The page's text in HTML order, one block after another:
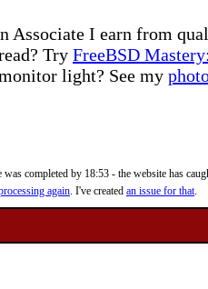
Associate I earn from
Try FreeBSD
light? See my
completed by 18:53 - the website has
again. I've created an issue for that.